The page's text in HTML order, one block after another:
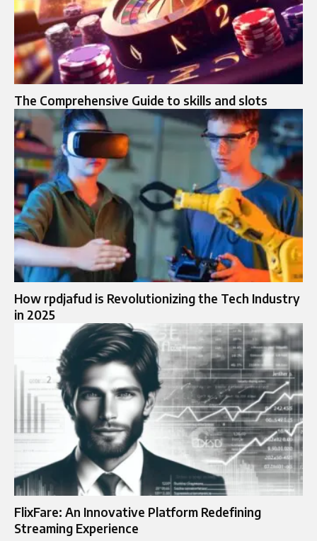
The Comprehensive Guide to skills and slots
How rpdjafud is Revolutionizing the Tech Industry
in 2025
FlixFare: An Innovative Platform Redefining
Streaming Experience